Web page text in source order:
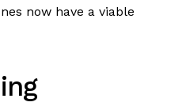
now have a viable